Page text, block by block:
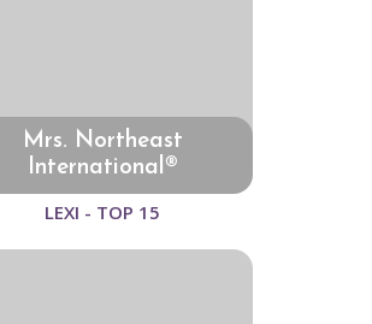
Mrs. Northeast
International®
LEXI - TOP 15